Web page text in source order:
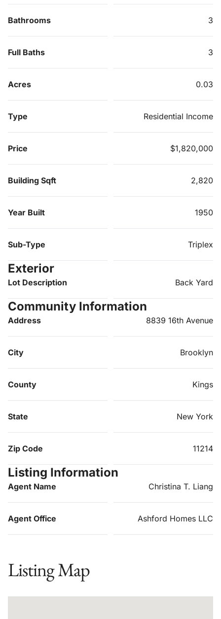
Bathrooms 3
Full Baths 3
Acres 0.03
Type Residential Income
Price $1,820,000
Building Sqft 2,820
Year Built 1950
Sub-Type Triplex
Exterior
Lot Description Back Yard
Community Information
Address 8839 16th Avenue
City Brooklyn
County Kings
State New York
Zip Code 11214
Listing Information
Agent Name Christina T. Liang
Agent Office Ashford Homes LLC
Listing Map